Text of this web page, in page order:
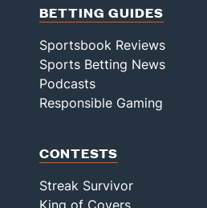
BETTING GUIDES
Sportsbook Reviews
Sports Betting News
Podcasts
Responsible Gaming
CONTESTS
Streak Survivor
King of Covers